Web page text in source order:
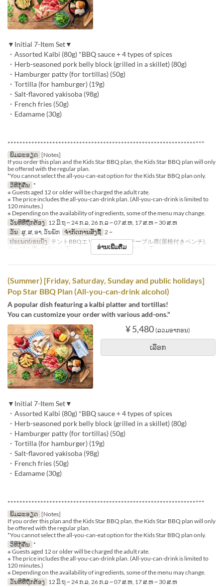
▼Initial 7-Item Set▼
・Assorted Kalbi (80g) *BBQ sauce + 4 types of spices
・Herb-seasoned pork belly block (grilled in a skillet) (80g)
・Hamburger patty (for tortillas) (50g)
・Tortilla (for hamburger) (19g)
・Salt-flavored yakisoba (98g)
・French fries (50g)
・Edamame (30g)
***************************************************************"""
ພິມລະອຽດ [Notes]
If you order this plan and the Kids Star BBQ plan, the Kids Star BBQ plan will only
be offered with the regular plan.
*You cannot select the all-you-can-eat option for the Kids Star BBQ plan only.
ວິທີກູ້ຄືນ *
※ Guests aged 12 or older will be charged the adult rate.
※ The price includes the all-you-can-drink plan. (All-you-can-drink is limited to
120 minutes.)
※ Depending on the availability of ingredients, some of the menu may change.
ວັນທີທີ່ຖືກຕ້ອງ 12 ມິ.ຖ ~ 24 ກ.ລ, 26 ກ.ລ ~ 07 ສ.ຫ, 17 ສ.ຫ ~ 30 ສ.ຫ
ວັນ ສູ, ສ, ອາ, ວັນພັກ ຈຳກັດການສັ່ງຊື້ 2 ~
ປະເພດບ່ອນນັ່ງ テントBBQエリア※シェード, テーブル席(屋根付きベンチ),
テーブル席※白テント下 , テーブル席※赤テント下
ອ່ານເພີ່ມຕື່ມ
(Summer) [Friday, Saturday, Sunday and public holidays]
Pop Star BBQ Plan (All-you-can-drink alcohol)
A popular dish featuring a kalbi platter and tortillas!
You can customize your order with various add-ons."
¥ 5,480 (ລວມອາກອນ)
ເລືອກ
▼Initial 7-Item Set▼
・Assorted Kalbi (80g) *BBQ sauce + 4 types of spices
・Herb-seasoned pork belly block (grilled in a skillet) (80g)
・Hamburger patty (for tortillas) (50g)
・Tortilla (for hamburger) (19g)
・Salt-flavored yakisoba (98g)
・French fries (50g)
・Edamame (30g)
***************************************************************"""
ພິມລະອຽດ [Notes]
If you order this plan and the Kids Star BBQ plan, the Kids Star BBQ plan will only
be offered with the regular plan.
*You cannot select the all-you-can-eat option for the Kids Star BBQ plan only.
ວິທີກູ້ຄືນ *
※ Guests aged 12 or older will be charged the adult rate.
※ The price includes the all-you-can-drink plan. (All-you-can-drink is limited to
120 minutes.)
※ Depending on the availability of ingredients, some of the menu may change.
ວັນທີທີ່ຖືກຕ້ອງ 12 ມິ.ຖ ~ 24 ກ.ລ, 26 ກ.ລ ~ 07 ສ.ຫ, 17 ສ.ຫ ~ 30 ສ.ຫ